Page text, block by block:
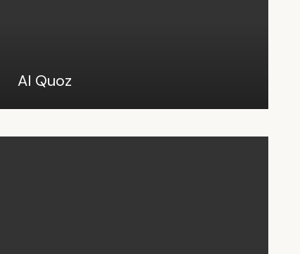
Al Quoz